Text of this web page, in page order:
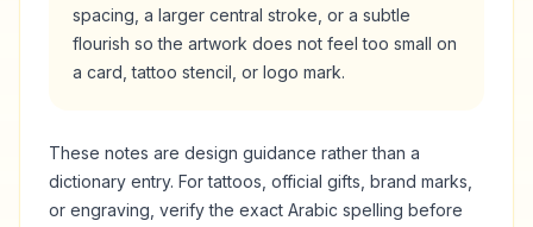
spacing, a larger central stroke, or a subtle
flourish so the artwork does not feel too small on
a card, tattoo stencil, or logo mark.
These notes are design guidance rather than a
dictionary entry. For tattoos, official gifts, brand marks,
or engraving, verify the exact Arabic spelling before